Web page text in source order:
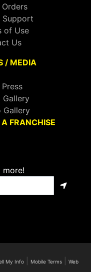
Support
of Use
Us
/ MEDIA
Gallery
Gallery
FRANCHISE
more!
PagePage
Our Pinterest Page
My Info Mobile Terms |Web